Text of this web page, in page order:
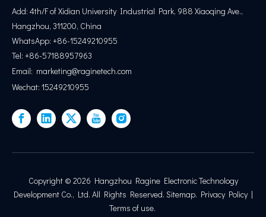
Add: 4th/F of Xidian University Industrial Park, 988 Xiaoqing Ave.,
Hangzhou, 311200, China
WhatsApp: +86-15249210955
Tel: +86-57188957963
Email: marketing@raginetech.com
Wechat: 15249210955
Copyright © 2026 Hangzhou Ragine Electronic Technology
Development Co., Ltd. All Rights Reserved. Sitemap. Privacy Policy|
Terms of use.